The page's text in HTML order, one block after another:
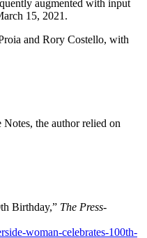
augmented with input
15, 2021.
and Rory Costello, with
the author relied on
Birthday,” The Press-
woman-celebrates-100th-